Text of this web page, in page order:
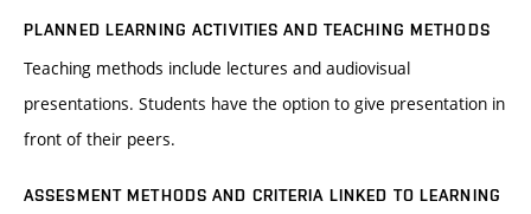
PLANNED LEARNING ACTIVITIES AND TEACHING METHODS
Teaching methods include lectures and audiovisual
presentations. Students have the option to give presentation in
front of their peers.
ASSESMENT METHODS AND CRITERIA LINKED TO LEARNING